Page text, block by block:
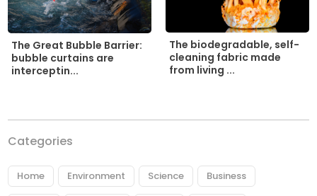
The Great Bubble Barrier:
bubble curtains are
interceptin...
The biodegradable, self-
cleaning fabric made
from living ...
Categories
Home Environment Science Business